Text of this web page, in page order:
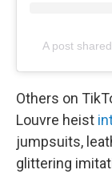
A post
Others on
Louvre heist
jumpsuits,
glittering